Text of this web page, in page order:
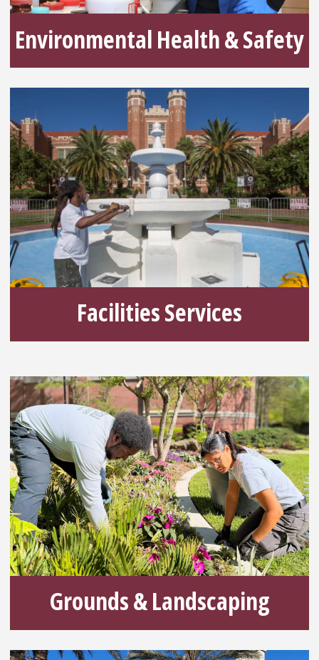
Environmental Health & Safety
Facilities Services
Grounds & Landscaping